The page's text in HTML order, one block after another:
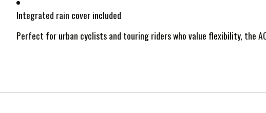
Integrated rain cover included
Perfect for urban cyclists and touring riders who value flexibility, the